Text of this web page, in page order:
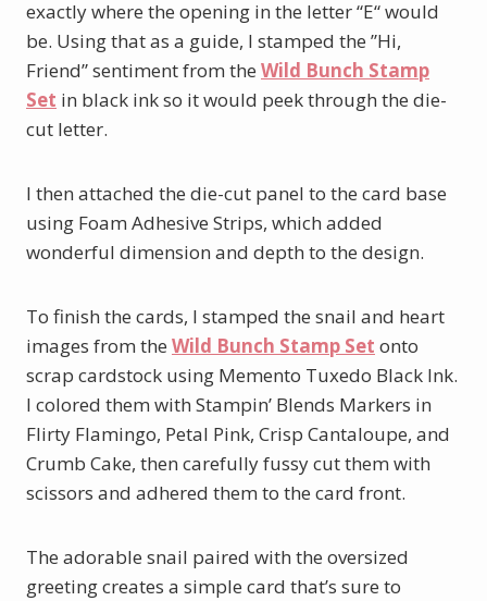
exactly where the opening in the letter “E“ would
be. Using that as a guide, I stamped the ”Hi,
Friend” sentiment from the Wild Bunch Stamp
Set in black ink so it would peek through the die-
cut letter.
I then attached the die-cut panel to the card base
using Foam Adhesive Strips, which added
wonderful dimension and depth to the design.
To finish the cards, I stamped the snail and heart
images from the Wild Bunch Stamp Set onto
scrap cardstock using Memento Tuxedo Black Ink.
I colored them with Stampin’ Blends Markers in
Flirty Flamingo, Petal Pink, Crisp Cantaloupe, and
Crumb Cake, then carefully fussy cut them with
scissors and adhered them to the card front.
The adorable snail paired with the oversized
greeting creates a simple card that’s sure to